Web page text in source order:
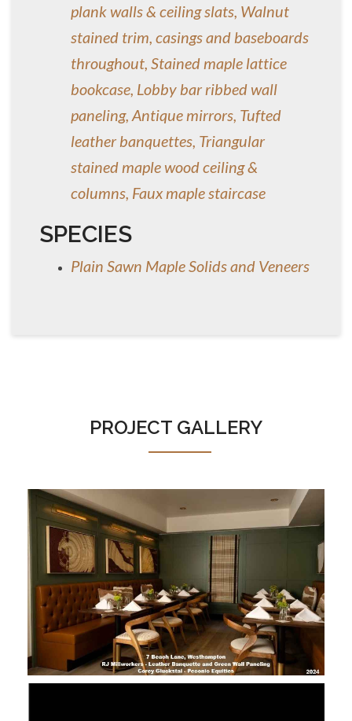
plank walls & ceiling slats, Walnut
stained trim, casings and baseboards
throughout, Stained maple lattice
bookcase, Lobby bar ribbed wall
paneling, Antique mirrors, Tufted
leather banquettes, Triangular
stained maple wood ceiling &
columns, Faux maple staircase
SPECIES
Plain Sawn Maple Solids and Veneers
PROJECT GALLERY